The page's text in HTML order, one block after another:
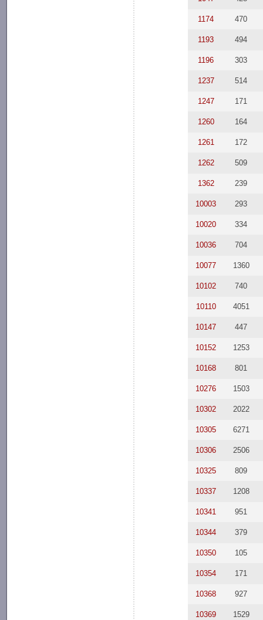
1174 470
1193 494
1196 303
1237 514
1247 171
1260 164
1261 172
1262 509
1362 239
10003 293
10020 334
10036 704
10077 1360
10102 740
10110 4051
10147 447
10152 1253
10168 801
10276 1503
10302 2022
10305 6271
10306 2506
10325 809
10337 1208
10341 951
10344 379
10350 105
10354 171
10368 927
10369 1529